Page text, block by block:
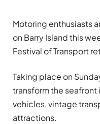
Motoring enthusiasts
on Barry Island this
Festival of Transport
Taking place on
transform the
vehicles, vintage
attractions.